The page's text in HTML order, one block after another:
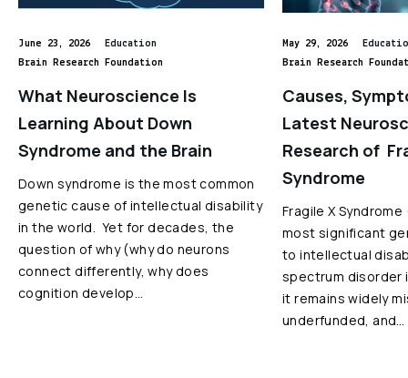
June 23, 2026
Education
Brain Research Foundation
What Neuroscience Is
Learning About Down
Syndrome and the Brain
Down syndrome is the most common
genetic cause of intellectual disability
in the world. Yet for decades, the
question of why (why do neurons
connect differently, why does
cognition develop…
May 29, 2026
Brain Research
Causes,
Latest
Research of
Syndrome
Fragile X
most significant
to intellectual
spectrum disorder
it remains widely
underfunded, and…